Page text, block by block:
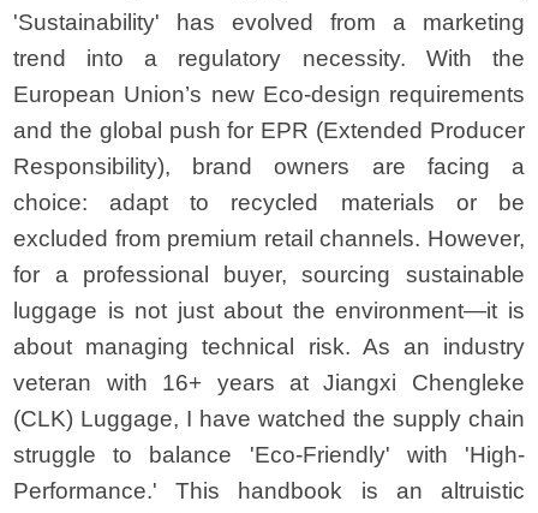
'Sustainability' has evolved from a marketing
trend into a regulatory necessity. With the
European Union’s new Eco-design requirements
and the global push for EPR (Extended Producer
Responsibility), brand owners are facing a
choice: adapt to recycled materials or be
excluded from premium retail channels. However,
for a professional buyer, sourcing sustainable
luggage is not just about the environment—it is
about managing technical risk. As an industry
veteran with 16+ years at Jiangxi Chengleke
(CLK) Luggage, I have watched the supply chain
struggle to balance 'Eco-Friendly' with 'High-
Performance.' This handbook is an altruistic